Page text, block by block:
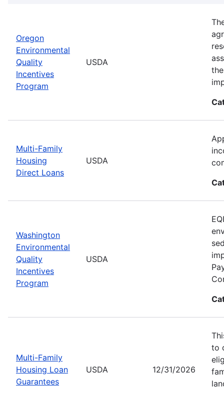
Oregon
Environmental
Quality
Incentives
Program
USDA
Multi-Family
Housing
Direct Loans
USDA
Washington
Environmental
Quality
Incentives
Program
USDA
Multi-Family
Housing Loan
Guarantees
USDA 12/31/2026
to